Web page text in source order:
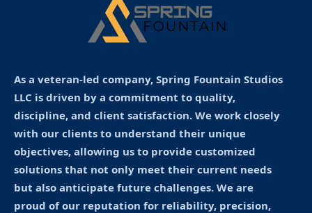
As a veteran-led company, Spring Fountain Studios
LLC is driven by a commitment to quality,
discipline, and client satisfaction. We work closely
with our clients to understand their unique
objectives, allowing us to provide customized
solutions that not only meet their current needs
but also anticipate future challenges. We are
proud of our reputation for reliability, precision,